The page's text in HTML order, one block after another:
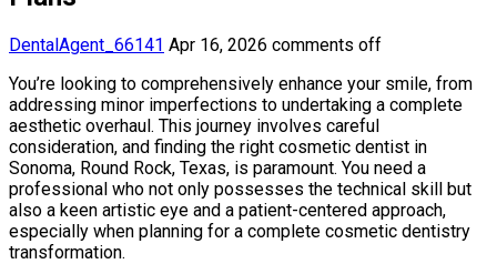
DentalAgent_66141 Apr 16, 2026 comments off
You’re looking to comprehensively enhance your smile, from
addressing minor imperfections to undertaking a complete
aesthetic overhaul. This journey involves careful
consideration, and finding the right cosmetic dentist in
Sonoma, Round Rock, Texas, is paramount. You need a
professional who not only possesses the technical skill but
also a keen artistic eye and a patient-centered approach,
especially when planning for a complete cosmetic dentistry
transformation.